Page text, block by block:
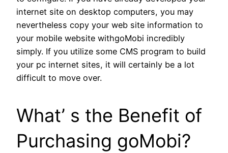
internet site on desktop computers, you may
nevertheless copy your web site information to
your mobile website withgoMobi incredibly
simply. If you utilize some CMS program to build
your pc internet sites, it will certainly be a lot
difficult to move over.
What’ s the Benefit of
Purchasing goMobi?